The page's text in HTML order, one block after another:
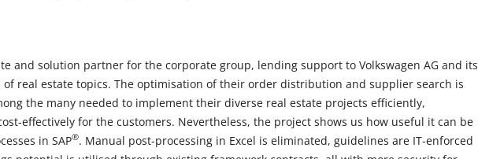
and solution partner for the corporate group, lending support to Volkswagen AG and its
real estate topics. The optimisation of their order distribution and supplier search is
the many needed to implement their diverse real estate projects efficiently,
effectively for the customers. Nevertheless, the project shows us how useful it can be
in SAP®. Manual post-processing in Excel is eliminated, guidelines are IT-enforced